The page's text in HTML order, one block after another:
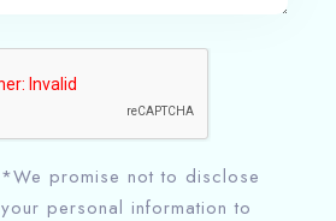
*We promise not to disclose
your personal information to